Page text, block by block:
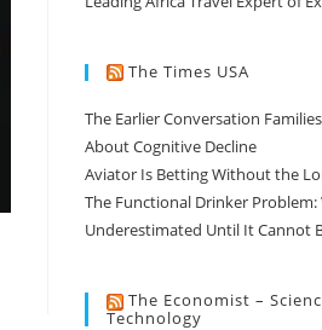
The Times USA
The Earlier Conversation
About Cognitive Decline
Aviator Is Betting Without the
The Functional Drinker Problem:
Underestimated Until It Cannot
The Economist –
Technology